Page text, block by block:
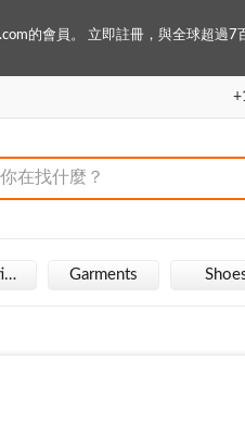
的會員。 立即註冊，與全球超過7
Fire Extinguisher Garments